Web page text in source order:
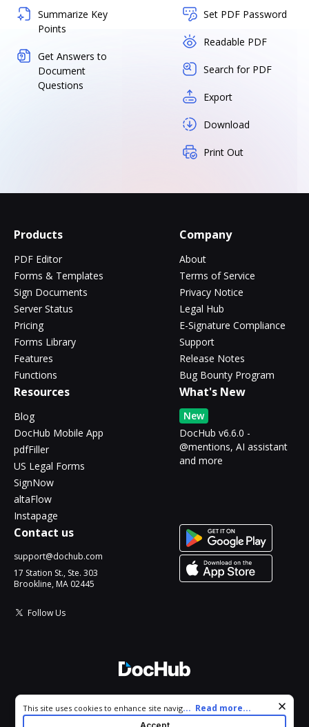
Summarize Key
Points
Get Answers to
Document
Questions
Set PDF Password
Readable PDF
Search for PDF
Export
Download
Print Out
Products
PDF Editor
Forms & Templates
Sign Documents
Server Status
Pricing
Forms Library
Features
Functions
Company
About
Terms of Service
Privacy Notice
Legal Hub
E-Signature Compliance
Support
Release Notes
Bug Bounty Program
Resources
Blog
DocHub Mobile App
pdfFiller
US Legal Forms
SignNow
altaFlow
Instapage
What's New
New
DocHub v6.6.0 -
@mentions, AI assistant
and more
Contact us
support@dochub.com
17 Station St., Ste. 303
Brookline, MA 02445
Follow Us
All Rights Reserved.
Cookie consent notice
This site uses cookies to enhance site navigation and personalize
your experience. By using this site you agree to our use of cookies
... Read more...